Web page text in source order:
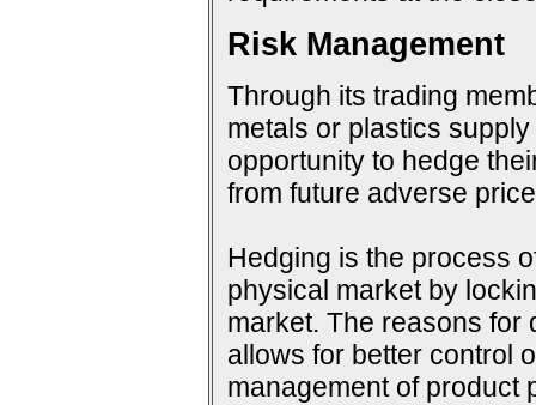
Risk Management
Through its trading
metals or plastics
opportunity to hedge
from future adverse
Hedging is the process
physical market by
market. The reasons for
allows for better control
management of product